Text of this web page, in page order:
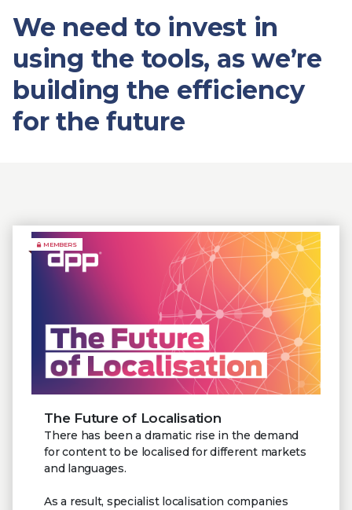
We need to invest in
using the tools, as we’re
building the efficiency
for the future
MEMBERS
The Future of Localisation
There has been a dramatic rise in the demand
for content to be localised for different markets
and languages.
As a result, specialist localisation companies